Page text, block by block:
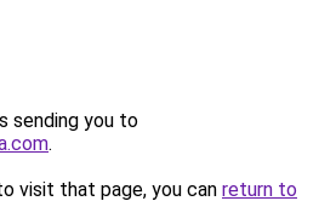
sending you to
.
visit that page, you can return to